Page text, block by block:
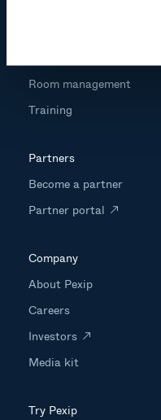
Room management
Training
Partners
Become a partner
Partner portal
Company
About Pexip
Careers
Investors
Media kit
Try Pexip